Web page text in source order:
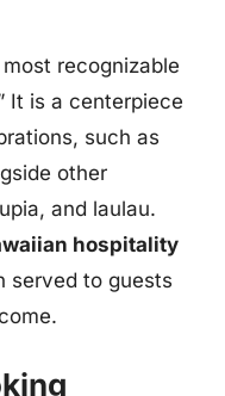
recognizable
It is a centerpiece
such as
other
and laulau.
hospitality
served to guests